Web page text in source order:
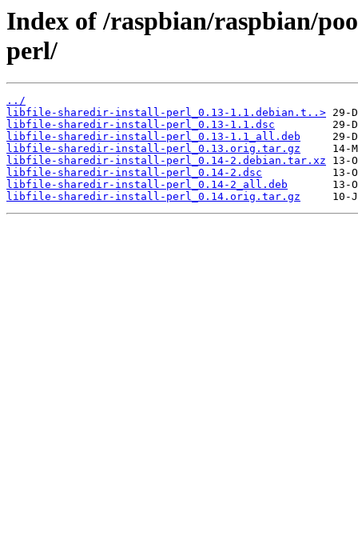
Index of /raspbian/raspbian/
perl/
../
libfile-sharedir-install-perl_0.13-1.1.debian.t..>
libfile-sharedir-install-perl_0.13-1.1.dsc
libfile-sharedir-install-perl_0.13-1.1_all.deb
libfile-sharedir-install-perl_0.13.orig.tar.gz
libfile-sharedir-install-perl_0.14-2.debian.tar.xz
libfile-sharedir-install-perl_0.14-2.dsc
libfile-sharedir-install-perl_0.14-2_all.deb
libfile-sharedir-install-perl_0.14.orig.tar.gz